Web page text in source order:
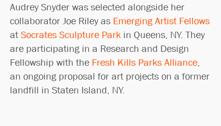
Audrey Snyder was selected alongside her
collaborator Joe Riley as Emerging Artist Fellows
at Socrates Sculpture Park in Queens, NY. They
are participating in a Research and Design
Fellowship with the Fresh Kills Parks Alliance,
an ongoing proposal for art projects on a former
landfill in Staten Island, NY.